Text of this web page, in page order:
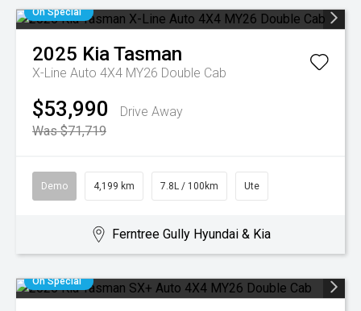
On Special
2025 KiaTasman
X-Line Auto 4X4 MY26 Double Cab
$53,990
Drive Away
Was $71,719
Demo 4,199 km 7.8L / 100km Ute
Ferntree Gully Hyundai & Kia
On Special